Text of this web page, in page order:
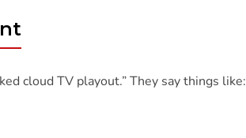
cloud TV playout.” They say things like: